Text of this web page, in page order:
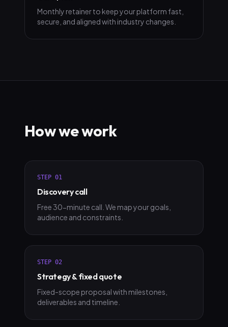
Monthly retainer to keep your platform fast,
secure, and aligned with industry changes.
How we work
STEP 01
Discovery call
Free 30-minute call. We map your goals,
audience and constraints.
STEP 02
Strategy & fixed quote
Fixed-scope proposal with milestones,
deliverables and timeline.